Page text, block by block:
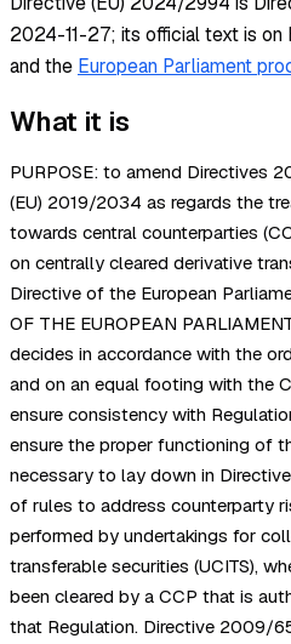
2024-11-27; its official text is on
and the European Parliament
What it is
PURPOSE: to amend Directives
(EU) 2019/2034 as regards the
towards central counterparties
on centrally cleared derivative
Directive of the European
OF THE EUROPEAN
decides in accordance with the
and on an equal footing with the
ensure consistency with
ensure the proper functioning of
necessary to lay down in
of rules to address counterparty
performed by undertakings for
transferable securities (UCITS),
been cleared by a CCP that is
that Regulation. Directive 2009/